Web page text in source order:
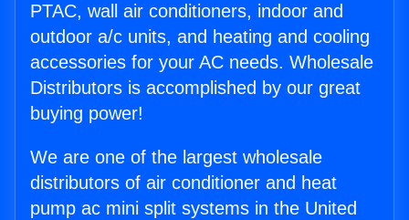
PTAC, wall air conditioners, indoor and
outdoor a/c units, and heating and cooling
accessories for your AC needs. Wholesale
Distributors is accomplished by our great
buying power!
We are one of the largest wholesale
distributors of air conditioner and heat
pump ac mini split systems in the United